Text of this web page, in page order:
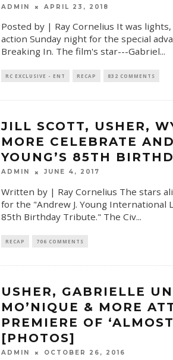
ADMIN APRIL 23, 2018
Posted by | Ray Cornelius It was
action Sunday night for the special
Breaking In. The film's star---Gabriel...
RC EXCLUSIVE - ENT RECAP 832 COMMENTS
JILL SCOTT, USHER,
MORE CELEBRATE
YOUNG’S 85TH
ADMIN JUNE 4, 2017
Written by | Ray Cornelius The stars
for the "Andrew J. Young International
85th Birthday Tribute." The Civ...
RECAP 706 COMMENTS
USHER, GABRIELLE
MO’NIQUE & MORE
PREMIERE OF
[PHOTOS]
ADMIN OCTOBER 26, 2016